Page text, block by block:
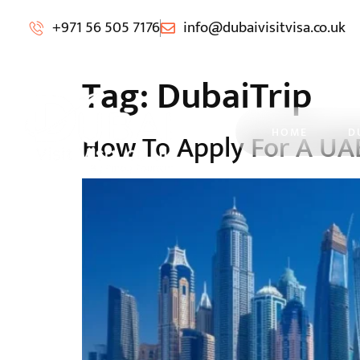
+971 56 505 7176 info@dubaivisitvisa.co.uk
Tag:DubaiTrip
How To Apply For A